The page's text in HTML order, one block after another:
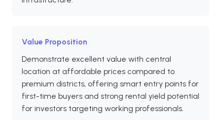
Value Proposition
Demonstrate excellent value with central
location at affordable prices compared to
premium districts, offering smart entry points for
first-time buyers and strong rental yield potential
for investors targeting working professionals.